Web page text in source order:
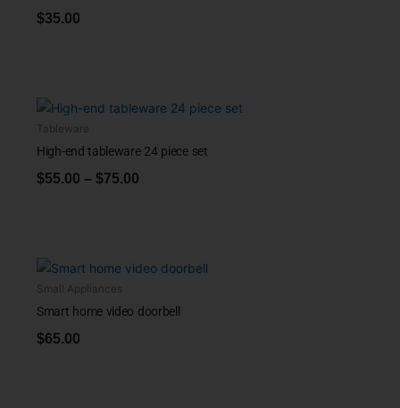
$35.00
Tableware
High-end tableware 24 piece set
$55.00 – $75.00
Small Appliances
Smart home video doorbell
$65.00